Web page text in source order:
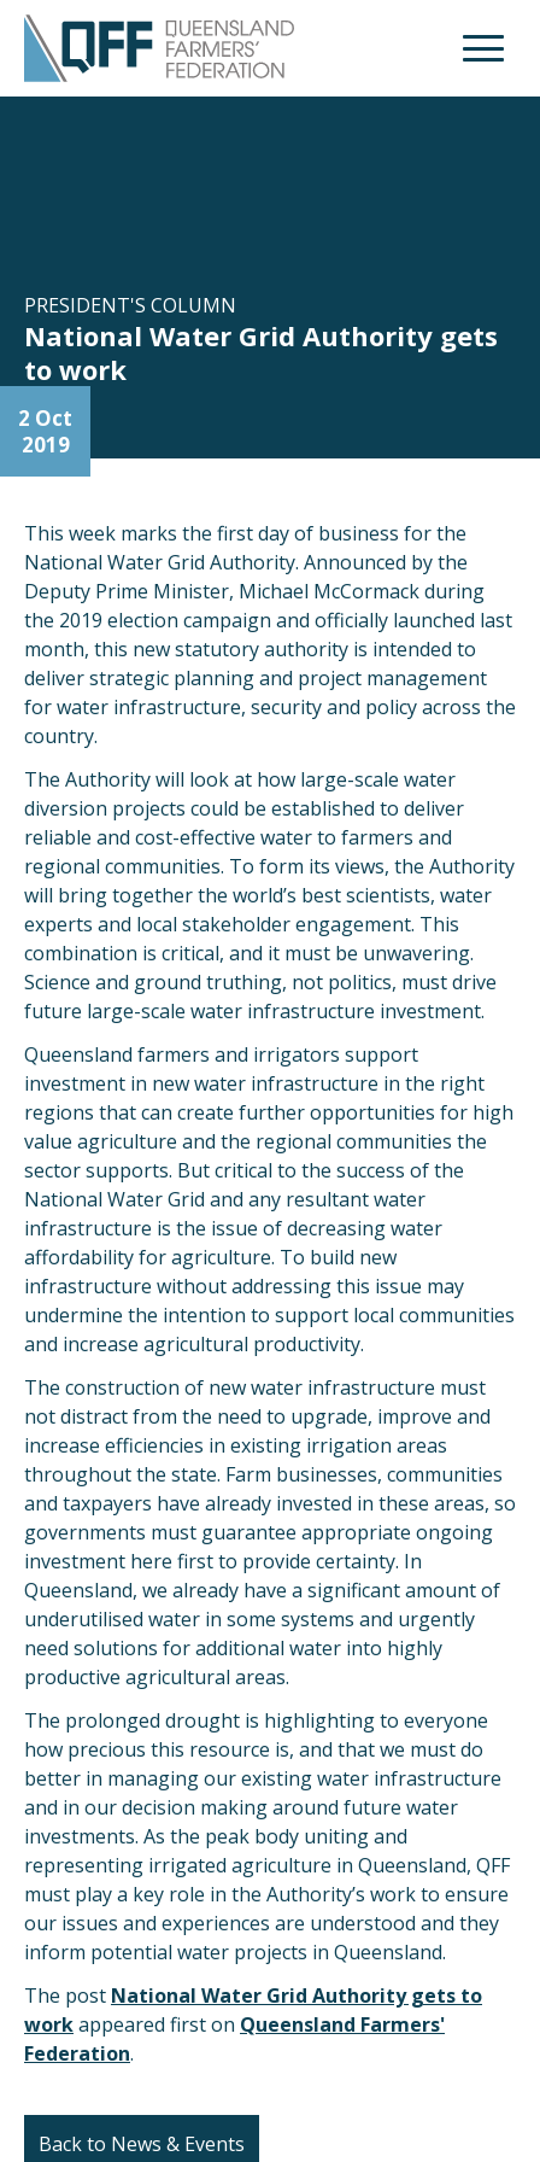
Open
PRESIDENT'S COLUMN
National Water Grid Authority gets
to work
2 Oct
2019
This week marks the first day of business for the
National Water Grid Authority. Announced by the
Deputy Prime Minister, Michael McCormack during
the 2019 election campaign and officially launched last
month, this new statutory authority is intended to
deliver strategic planning and project management
for water infrastructure, security and policy across the
country.
The Authority will look at how large-scale water
diversion projects could be established to deliver
reliable and cost-effective water to farmers and
regional communities. To form its views, the Authority
will bring together the world’s best scientists, water
experts and local stakeholder engagement. This
combination is critical, and it must be unwavering.
Science and ground truthing, not politics, must drive
future large-scale water infrastructure investment.
Queensland farmers and irrigators support
investment in new water infrastructure in the right
regions that can create further opportunities for high
value agriculture and the regional communities the
sector supports. But critical to the success of the
National Water Grid and any resultant water
infrastructure is the issue of decreasing water
affordability for agriculture. To build new
infrastructure without addressing this issue may
undermine the intention to support local communities
and increase agricultural productivity.
The construction of new water infrastructure must
not distract from the need to upgrade, improve and
increase efficiencies in existing irrigation areas
throughout the state. Farm businesses, communities
and taxpayers have already invested in these areas, so
governments must guarantee appropriate ongoing
investment here first to provide certainty. In
Queensland, we already have a significant amount of
underutilised water in some systems and urgently
need solutions for additional water into highly
productive agricultural areas.
The prolonged drought is highlighting to everyone
how precious this resource is, and that we must do
better in managing our existing water infrastructure
and in our decision making around future water
investments. As the peak body uniting and
representing irrigated agriculture in Queensland, QFF
must play a key role in the Authority’s work to ensure
our issues and experiences are understood and they
inform potential water projects in Queensland.
The post National Water Grid Authority gets to
workappeared first on Queensland Farmers'
Federation.
Back to News & Events